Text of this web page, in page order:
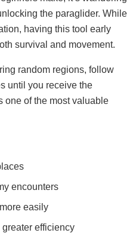
the paraglider. While
having this tool early
survival and movement.
random regions, follow
until you receive the
one of the most valuable
encounters
easily
efficiency